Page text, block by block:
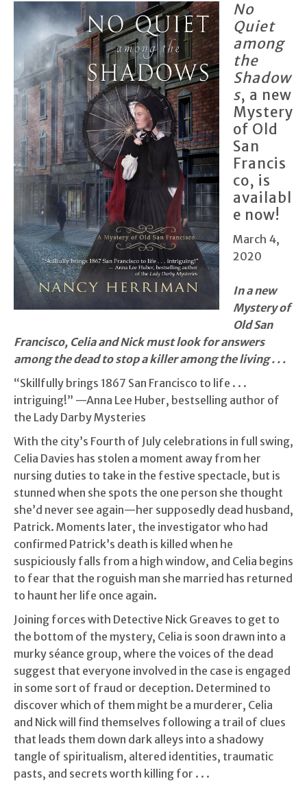
No
Quiet
among
the
Shadow
s, a new
Mystery
of Old
San
Francis
co, is
availabl
e now!
March 4,
2020
In a new
Mystery of
Old San
Francisco, Celia and Nick must look for answers
among the dead to stop a killer among the living . . .
“Skillfully brings 1867 San Francisco to life . . .
intriguing!” —Anna Lee Huber, bestselling author of
the Lady Darby Mysteries
With the city’s Fourth of July celebrations in full swing,
Celia Davies has stolen a moment away from her
nursing duties to take in the festive spectacle, but is
stunned when she spots the one person she thought
she’d never see again—her supposedly dead husband,
Patrick. Moments later, the investigator who had
confirmed Patrick’s death is killed when he
suspiciously falls from a high window, and Celia begins
to fear that the roguish man she married has returned
to haunt her life once again.
Joining forces with Detective Nick Greaves to get to
the bottom of the mystery, Celia is soon drawn into a
murky séance group, where the voices of the dead
suggest that everyone involved in the case is engaged
in some sort of fraud or deception. Determined to
discover which of them might be a murderer, Celia
and Nick will find themselves following a trail of clues
that leads them down dark alleys into a shadowy
tangle of spiritualism, altered identities, traumatic
pasts, and secrets worth killing for . . .